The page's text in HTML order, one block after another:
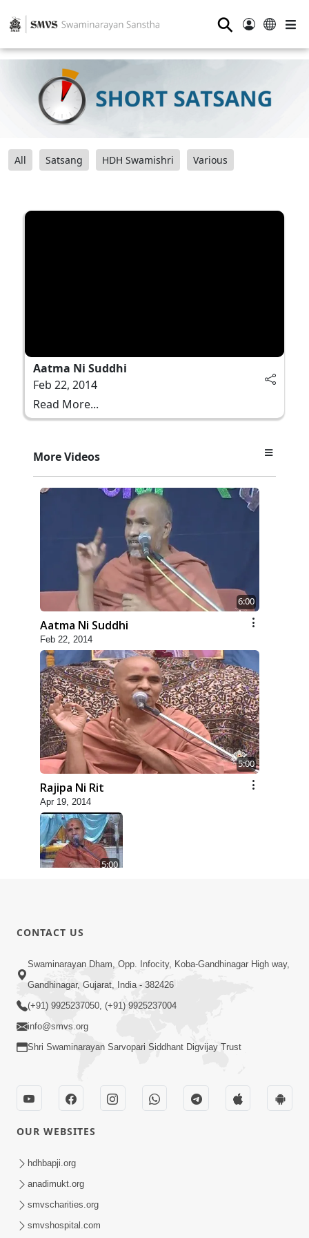
⚲
All Satsang HDH Swamishri Various
Aatma Ni Suddhi
Feb 22, 2014
Read More...
More Videos
6:00
Aatma Ni Suddhi
Feb 22, 2014
5:00
Rajipa Ni Rit
Apr 19, 2014
5:00
5:00
Dhyey Ni Jagruti
May 31, 2014
Raji Kari Leva Che
Jun 03, 2014
CONTACT US
Swaminarayan Dham, Opp. Infocity, Koba-Gandhinagar High way,
Gandhinagar, Gujarat, India - 382426
(+91) 9925237050, (+91) 9925237004
info@smvs.org
Shri Swaminarayan Sarvopari Siddhant Digvijay Trust
OUR WEBSITES
hdhbapji.org
anadimukt.org
smvscharities.org
smvshospital.com